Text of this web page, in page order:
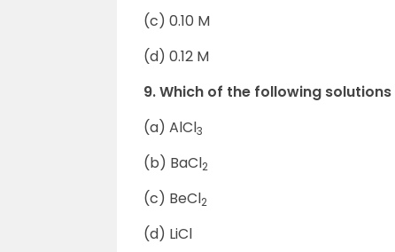
(c) 0.10 M
(d) 0.12 M
9. Which of the following
(a) AlCl3
(b) BaCl2
(c) BeCl2
(d) LiCl